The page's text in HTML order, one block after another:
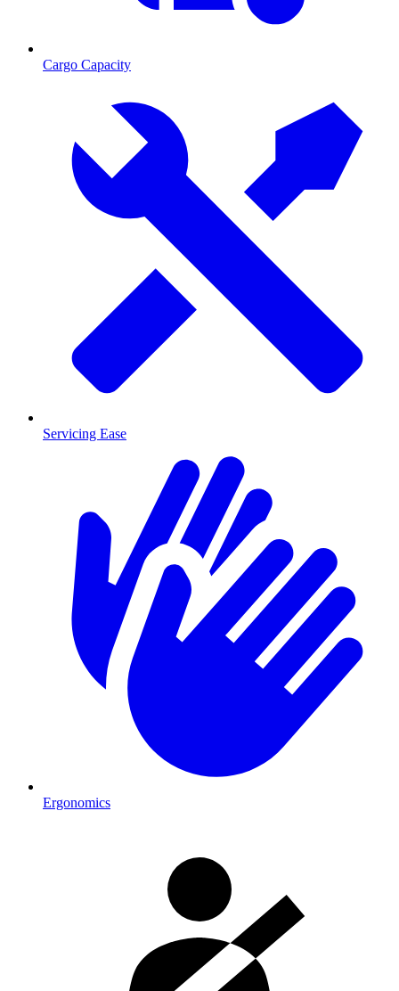
Cargo Capacity
Servicing Ease
Ergonomics